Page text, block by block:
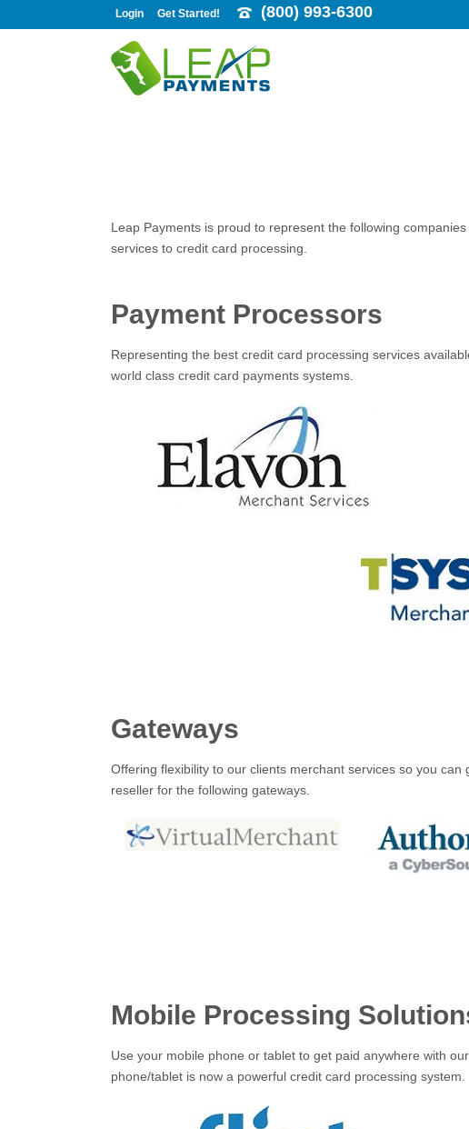
Login Get Started! (800) 993-6300
Leap Payments is proud to represent the following
services to credit card processing.
Payment Processors
Representing the best credit card processing services
world class credit card payments systems.
Gateways
Offering flexibility to our clients merchant services so you
reseller for the following gateways.
Mobile Processing
Use your mobile phone or tablet to get paid anywhere with
phone/tablet is now a powerful credit card processing system.